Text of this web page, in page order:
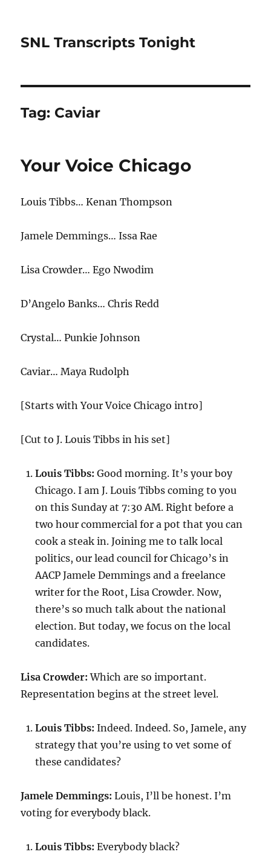
SNL Transcripts Tonight
Tag: Caviar
Your Voice Chicago
Louis Tibbs… Kenan Thompson
Jamele Demmings… Issa Rae
Lisa Crowder… Ego Nwodim
D’Angelo Banks… Chris Redd
Crystal… Punkie Johnson
Caviar… Maya Rudolph
[Starts with Your Voice Chicago intro]
[Cut to J. Louis Tibbs in his set]
Louis Tibbs: Good morning. It’s your boy
Chicago. I am J. Louis Tibbs coming to you
on this Sunday at 7:30 AM. Right before a
two hour commercial for a pot that you can
cook a steak in. Joining me to talk local
politics, our lead council for Chicago’s in
AACP Jamele Demmings and a freelance
writer for the Root, Lisa Crowder. Now,
there’s so much talk about the national
election. But today, we focus on the local
candidates.
Lisa Crowder: Which are so important.
Representation begins at the street level.
Louis Tibbs: Indeed. Indeed. So, Jamele, any
strategy that you’re using to vet some of
these candidates?
Jamele Demmings: Louis, I’ll be honest. I’m
voting for everybody black.
Louis Tibbs: Everybody black?